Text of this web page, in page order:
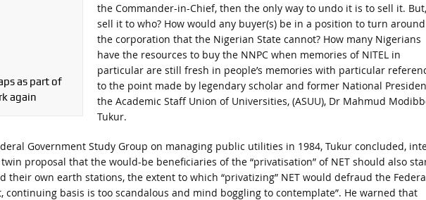
as part of
again
the Commander-in-Chief, then the only way to undo it is to sell it. But,
sell it to who? How would any buyer(s) be in a position to turn around
the corporation that the Nigerian State cannot? How many Nigerians
have the resources to buy the NNPC when memories of NITEL in
particular are still fresh in people’s memories with particular
to the point made by legendary scholar and former National
the Academic Staff Union of Universities, (ASUU), Dr Mahmud
Tukur.
Government Study Group on managing public utilities in 1984, Tukur concluded,
proposal that the would-be beneficiaries of the “privatisation” of NET should also
their own earth stations, the extent to which “privatizing” NET would defraud the
continuing basis is too scandalous and mind boggling to contemplate”. He warned that